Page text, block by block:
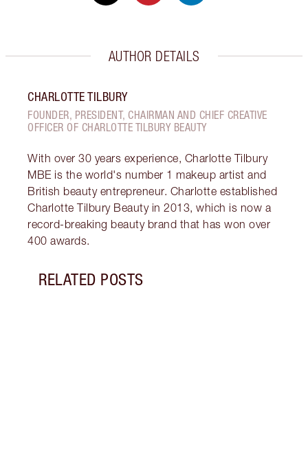
AUTHOR DETAILS
CHARLOTTE TILBURY
FOUNDER, PRESIDENT, CHAIRMAN AND CHIEF CREATIVE
OFFICER OF CHARLOTTE TILBURY BEAUTY
With over 30 years experience, Charlotte Tilbury
MBE is the world's number 1 makeup artist and
British beauty entrepreneur. Charlotte established
Charlotte Tilbury Beauty in 2013, which is now a
record-breaking beauty brand that has won over
400 awards.
RELATED POSTS